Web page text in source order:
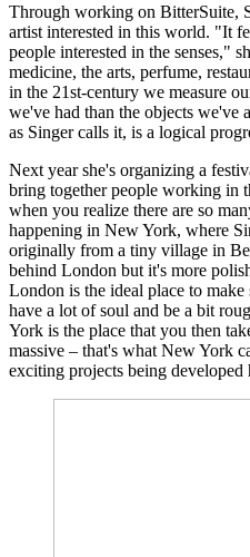
Through working on BitterSuite,
artist interested in this world. "It
people interested in the senses,"
medicine, the arts, perfume,
in the 21st-century we measure
we've had than the objects we've
as Singer calls it, is a logical
Next year she's organizing a
bring together people working in
when you realize there are so
happening in New York, where
originally from a tiny village in
behind London but it's more
London is the ideal place to
have a lot of soul and be a bit
York is the place that you then
massive – that's what New York
exciting projects being developed